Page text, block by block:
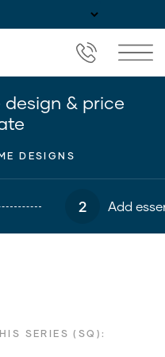
& price
DESIGNS
2 Add
SERIES (SQ):